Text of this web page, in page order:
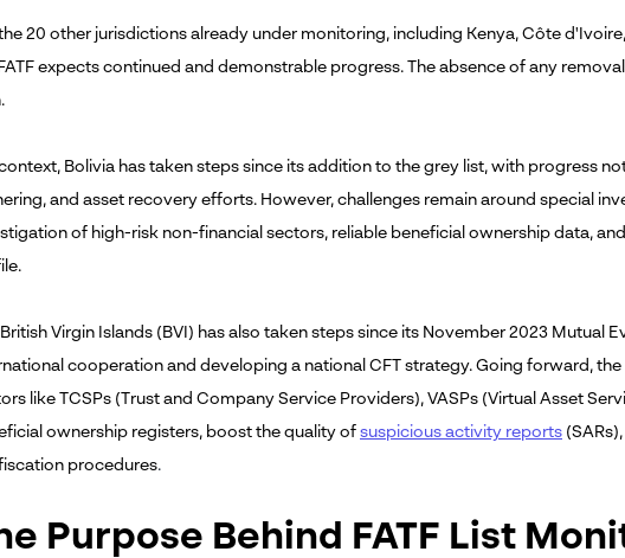
20 other jurisdictions already under monitoring, including Kenya, Côte
expects continued and demonstrable progress. The absence of any
Bolivia has taken steps since its addition to the grey list, with progress
and asset recovery efforts. However, challenges remain around special
of high-risk non-financial sectors, reliable beneficial ownership data,
British Virgin Islands (BVI) has also taken steps since its November 2023 Mutual
cooperation and developing a national CFT strategy. Going forward,
like TCSPs (Trust and Company Service Providers), VASPs (Virtual Asset
ownership registers, boost the quality of suspicious activity reports
procedures.
Purpose Behind FATF List